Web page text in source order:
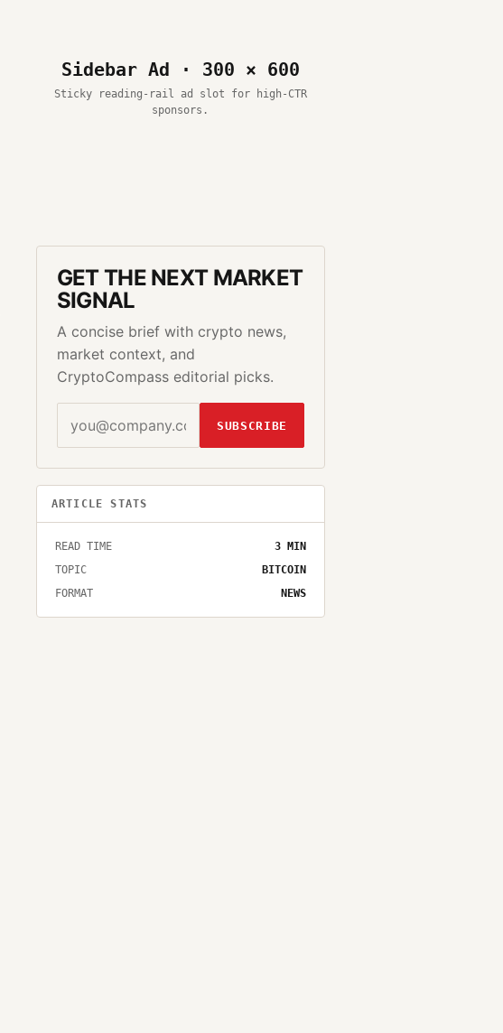
Sidebar Ad · 300 × 600
Sticky reading-rail ad slot for high-CTR
sponsors.
GET THE NEXT MARKET
SIGNAL
A concise brief with crypto news,
market context, and
CryptoCompass editorial picks.
SUBSCRIBE
ARTICLE STATS
READ TIME 3MIN
TOPIC
BITCOIN
FORMAT
NEWS